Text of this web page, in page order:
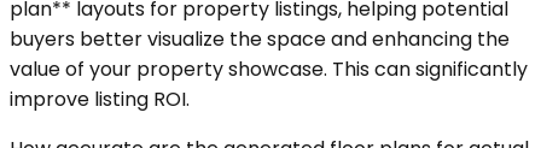
plan** layouts for property listings, helping potential
buyers better visualize the space and enhancing the
value of your property showcase. This can significantly
improve listing ROI.